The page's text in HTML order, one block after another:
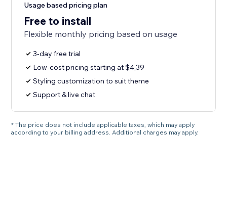
Usage based pricing plan
Free to install
Flexible monthly pricing based on usage
3-day free trial
Low-cost pricing starting at $4,39
Styling customization to suit theme
Support & live chat
* The price does not include applicable taxes, which may apply
according to your billing address. Additional charges may apply.